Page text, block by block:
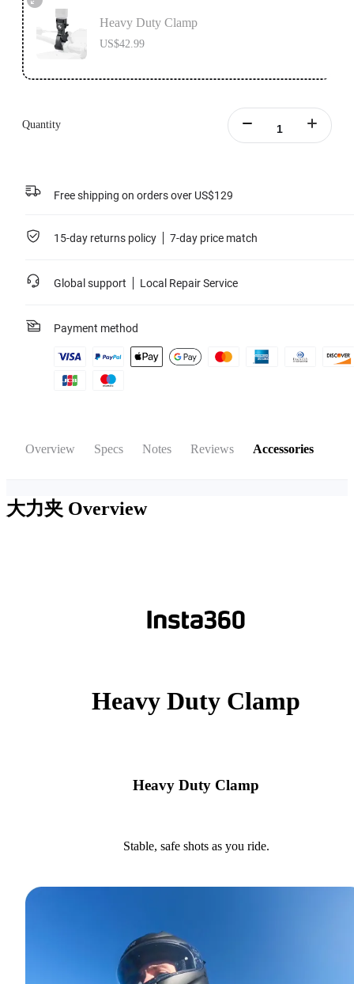
Heavy Duty Clamp
US$42.99
Quantity
Free shipping on orders over US$129
15-day returns policy 7-day price match
Global support Local Repair Service
Payment method
Overview Specs Notes Reviews Accessories
大力夹 Overview
Heavy Duty Clamp
Heavy Duty Clamp
Stable, safe shots as you ride.